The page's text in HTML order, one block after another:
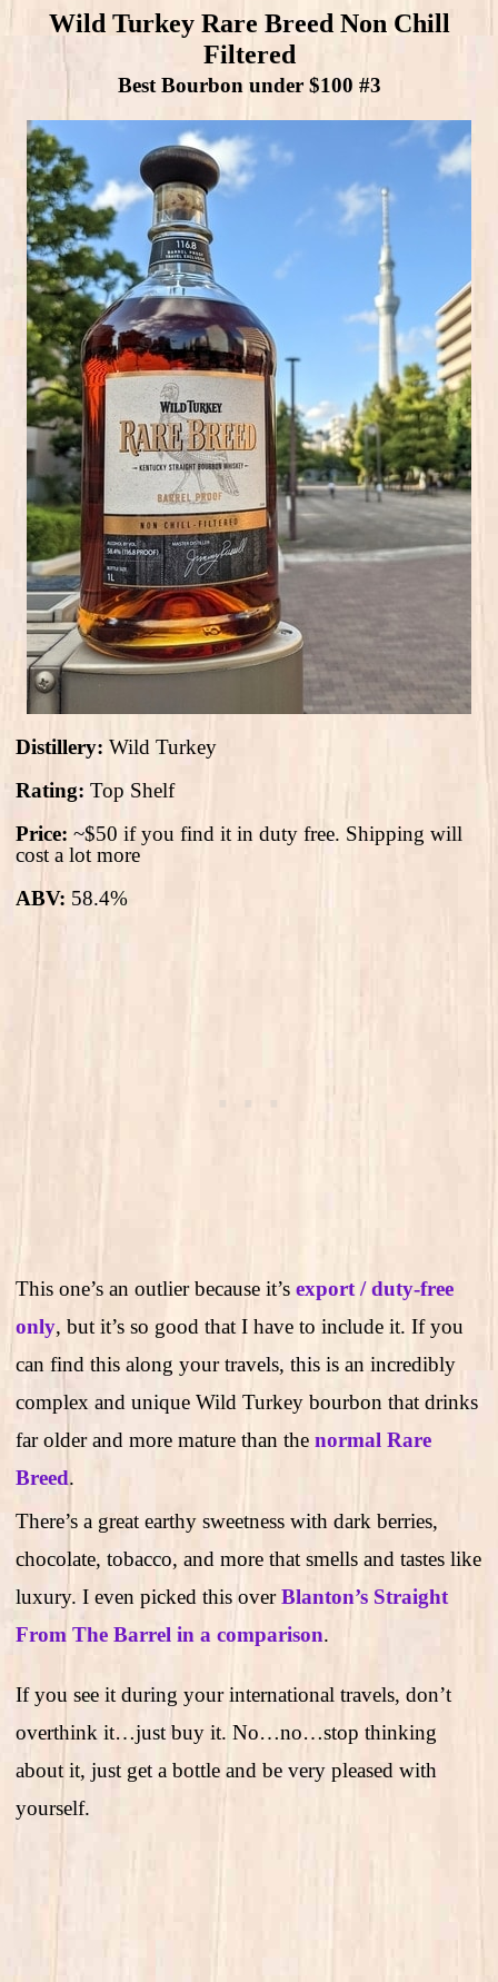
Wild Turkey Rare Breed Non Chill
Filtered
Best Bourbon under $100 #3
Distillery: Wild Turkey
Rating: Top Shelf
Price: ~$50 if you find it in duty free. Shipping will
cost a lot more
ABV: 58.4%
This one’s an outlier because it’s export / duty-free
only, but it’s so good that I have to include it. If you
can find this along your travels, this is an incredibly
complex and unique Wild Turkey bourbon that drinks
far older and more mature than the normal Rare
Breed.
There’s a great earthy sweetness with dark berries,
chocolate, tobacco, and more that smells and tastes like
luxury. I even picked this overBlanton’s Straight
From The Barrel in a comparison.
If you see it during your international travels, don’t
overthink it…just buy it. No…no…stop thinking
about it, just get a bottle and be very pleased with
yourself.